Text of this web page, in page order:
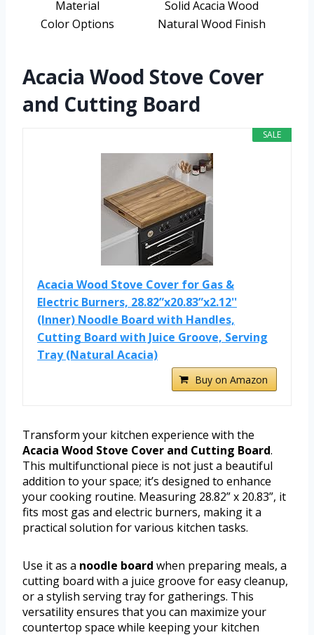
Material
Solid Acacia Wood
Color Options
Natural Wood Finish
Acacia Wood Stove Cover
and Cutting Board
SALE
Acacia Wood Stove Cover for Gas &
Electric Burners, 28.82”x20.83”x2.12''
(Inner) Noodle Board with Handles,
Cutting Board with Juice Groove, Serving
Tray (Natural Acacia)
Buy on Amazon
Transform your kitchen experience with the
Acacia Wood Stove Cover and Cutting Board.
This multifunctional piece is not just a beautiful
addition to your space; it’s designed to enhance
your cooking routine. Measuring 28.82” x 20.83”, it
fits most gas and electric burners, making it a
practical solution for various kitchen tasks.
Use it as a noodle board when preparing meals, a
cutting board with a juice groove for easy cleanup,
or a stylish serving tray for gatherings. This
versatility ensures that you can maximize your
countertop space while keeping your kitchen